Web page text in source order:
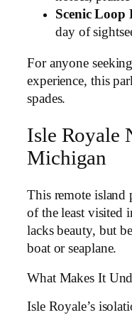
Scenic Loop
day of
For anyone
experience, this
spades.
Isle Royale
Michigan
This remote island
of the least visited
lacks beauty, but
boat or seaplane.
What Makes It
Isle Royale’s